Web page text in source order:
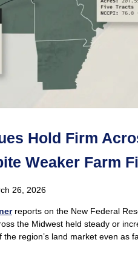
Hold Firm
Weaker Farm
26, 2026
reports on the New Federal
the Midwest held steady or
region’s land market even as